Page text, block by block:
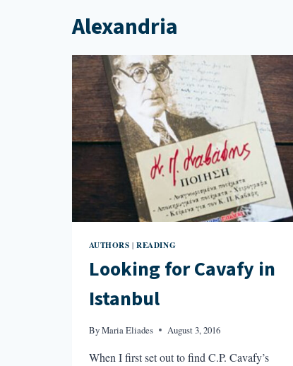
Alexandria
AUTHORS |READING
Looking for Cavafy in
Istanbul
ByMaria Eliades August 3, 2016
When I first set out to find C.P. Cavafy’s